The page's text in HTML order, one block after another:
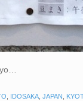
, IDOSAKA, JAPAN ,